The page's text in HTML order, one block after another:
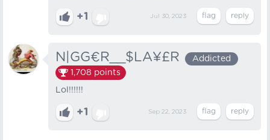
+1 Jul 30, 2023
N|GG€R__$LA¥£R
Addicted
1,708 points
Lol!!!!!!
+1 Sep 22, 2023